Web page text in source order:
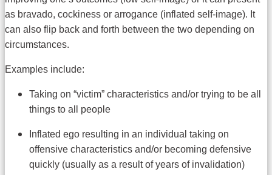
as bravado, cockiness or arrogance (inflated self-image). It
can also flip back and forth between the two depending on
circumstances.
Examples include:
Taking on “victim” characteristics and/or trying to be all
things to all people
Inflated ego resulting in an individual taking on
offensive characteristics and/or becoming defensive
quickly (usually as a result of years of invalidation)